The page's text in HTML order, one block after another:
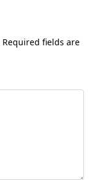
Required fields are